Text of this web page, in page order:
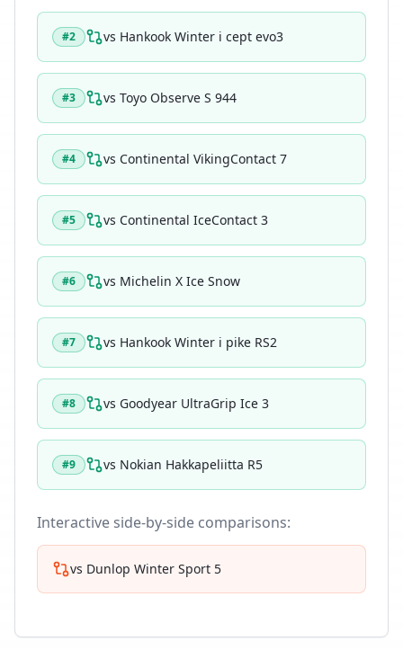
#2 vs Hankook Winter i cept evo3
#3 vs Toyo Observe S 944
#4 vs Continental VikingContact 7
#5 vs Continental IceContact 3
#6 vs Michelin X Ice Snow
#7 vs Hankook Winter i pike RS2
#8 vs Goodyear UltraGrip Ice 3
#9 vs Nokian Hakkapeliitta R5
Interactive side-by-side comparisons:
vs Dunlop Winter Sport 5